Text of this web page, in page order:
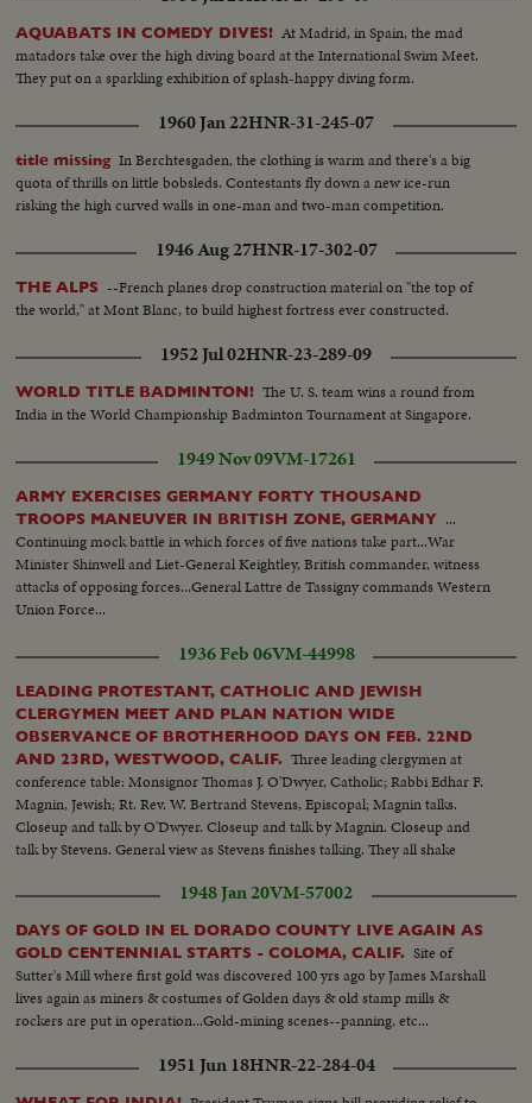
AQUABATS IN COMEDY DIVES! At Madrid, in Spain, the mad
matadors take over the high diving board at the International Swim Meet.
They put on a sparkling exhibition of splash-happy diving form.
1960 Jan 22HNR-31-245-07
title missing In Berchtesgaden, the clothing is warm and there's a big
quota of thrills on little bobsleds. Contestants fly down a new ice-run
risking the high curved walls in one-man and two-man competition.
1946 Aug 27HNR-17-302-07
THE ALPS --French planes drop construction material on "the top of
the world," at Mont Blanc, to build highest fortress ever constructed.
1952 Jul 02HNR-23-289-09
WORLD TITLE BADMINTON! The U. S. team wins a round from
India in the World Championship Badminton Tournament at Singapore.
1949 Nov 09VM-17261
ARMY EXERCISES GERMANY FORTY THOUSAND
TROOPS MANEUVER IN BRITISH ZONE, GERMANY ...
Continuing mock battle in which forces of five nations take part...War
Minister Shinwell and Liet-General Keightley, British commander, witness
attacks of opposing forces...General Lattre de Tassigny commands Western
Union Force...
1936 Feb 06VM-44998
LEADING PROTESTANT, CATHOLIC AND JEWISH
CLERGYMEN MEET AND PLAN NATION WIDE
OBSERVANCE OF BROTHERHOOD DAYS ON FEB. 22ND
AND 23RD, WESTWOOD, CALIF. Three leading clergymen at
conference table: Monsignor Thomas J. O'Dwyer, Catholic; Rabbi Edhar F.
Magnin, Jewish; Rt. Rev. W. Bertrand Stevens, Episcopal; Magnin talks.
Closeup and talk by O'Dwyer. Closeup and talk by Magnin. Closeup and
talk by Stevens. General view as Stevens finishes talking. They all shake
1948 Jan 20VM-57002
DAYS OF GOLD IN EL DORADO COUNTY LIVE AGAIN AS
GOLD CENTENNIAL STARTS - COLOMA, CALIF. Site of
Sutter's Mill where first gold was discovered 100 yrs ago by James Marshall
lives again as miners & costumes of Golden days & old stamp mills &
rockers are put in operation...Gold-mining scenes--panning, etc...
1951 Jun 18HNR-22-284-04